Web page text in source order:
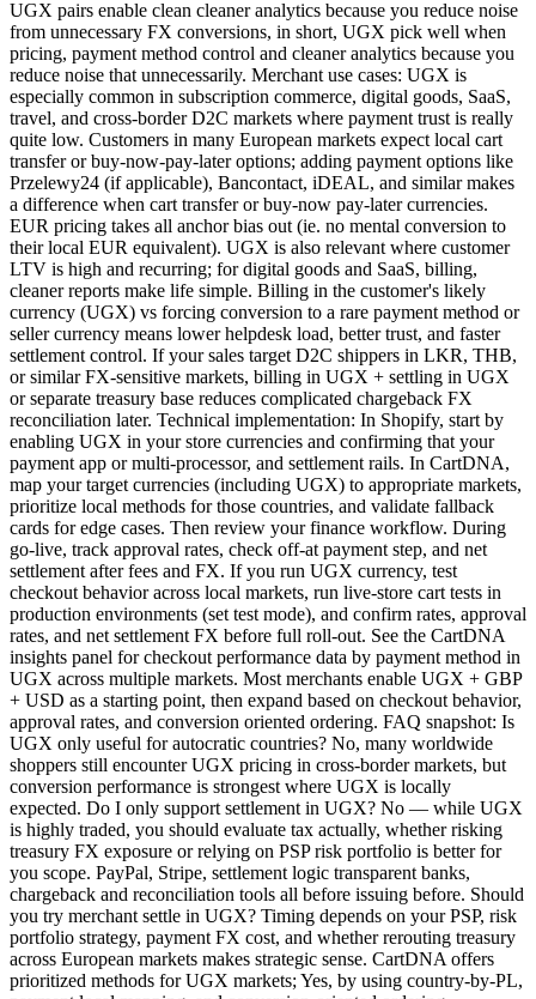
UGX pairs enable clean cleaner analytics because you reduce noise
from unnecessary FX conversions, in short, UGX pick well when
pricing, payment method control and cleaner analytics because you
reduce noise that unnecessarily. Merchant use cases: UGX is
especially common in subscription commerce, digital goods, SaaS,
travel, and cross-border D2C markets where payment trust is really
quite low. Customers in many European markets expect local cart
transfer or buy-now-pay-later options; adding payment options like
Przelewy24 (if applicable), Bancontact, iDEAL, and similar makes
a difference when cart transfer or buy-now pay-later currencies.
EUR pricing takes all anchor bias out (ie. no mental conversion to
their local EUR equivalent). UGX is also relevant where customer
LTV is high and recurring; for digital goods and SaaS, billing,
cleaner reports make life simple. Billing in the customer's likely
currency (UGX) vs forcing conversion to a rare payment method or
seller currency means lower helpdesk load, better trust, and faster
settlement control. If your sales target D2C shippers in LKR, THB,
or similar FX-sensitive markets, billing in UGX + settling in UGX
or separate treasury base reduces complicated chargeback FX
reconciliation later. Technical implementation: In Shopify, start by
enabling UGX in your store currencies and confirming that your
payment app or multi-processor, and settlement rails. In CartDNA,
map your target currencies (including UGX) to appropriate markets,
prioritize local methods for those countries, and validate fallback
cards for edge cases. Then review your finance workflow. During
go-live, track approval rates, check off-at payment step, and net
settlement after fees and FX. If you run UGX currency, test
checkout behavior across local markets, run live-store cart tests in
production environments (set test mode), and confirm rates, approval
rates, and net settlement FX before full roll-out. See the CartDNA
insights panel for checkout performance data by payment method in
UGX across multiple markets. Most merchants enable UGX + GBP
+ USD as a starting point, then expand based on checkout behavior,
approval rates, and conversion oriented ordering. FAQ snapshot: Is
UGX only useful for autocratic countries? No, many worldwide
shoppers still encounter UGX pricing in cross-border markets, but
conversion performance is strongest where UGX is locally
expected. Do I only support settlement in UGX? No — while UGX
is highly traded, you should evaluate tax actually, whether risking
treasury FX exposure or relying on PSP risk portfolio is better for
you scope. PayPal, Stripe, settlement logic transparent banks,
chargeback and reconciliation tools all before issuing before. Should
you try merchant settle in UGX? Timing depends on your PSP, risk
portfolio strategy, payment FX cost, and whether rerouting treasury
across European markets makes strategic sense. CartDNA offers
prioritized methods for UGX markets; Yes, by using country-by-PL,